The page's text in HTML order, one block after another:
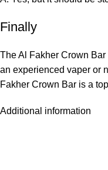
Finally
The Al Fakher Crown
an experienced vaper or
Fakher Crown Bar is a
Additional information